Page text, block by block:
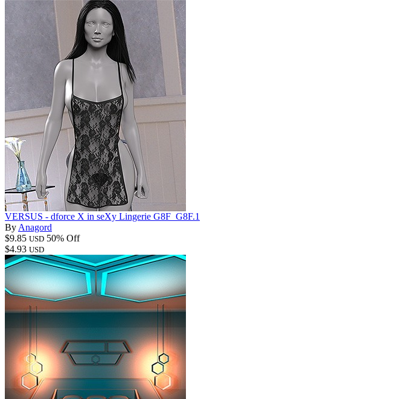
VERSUS - dforce X in seXy Lingerie G8F_G8F.1
By Anagord
$9.85 USD 50% Off
$4.93 USD